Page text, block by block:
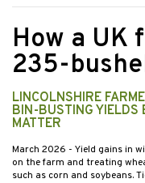
How a UK
235-
LINCOLNSHIRE
BIN-BUSTING YIELDS
MATTER
March 2026 - Yield gains in
on the farm and treating
such as corn and soybeans.